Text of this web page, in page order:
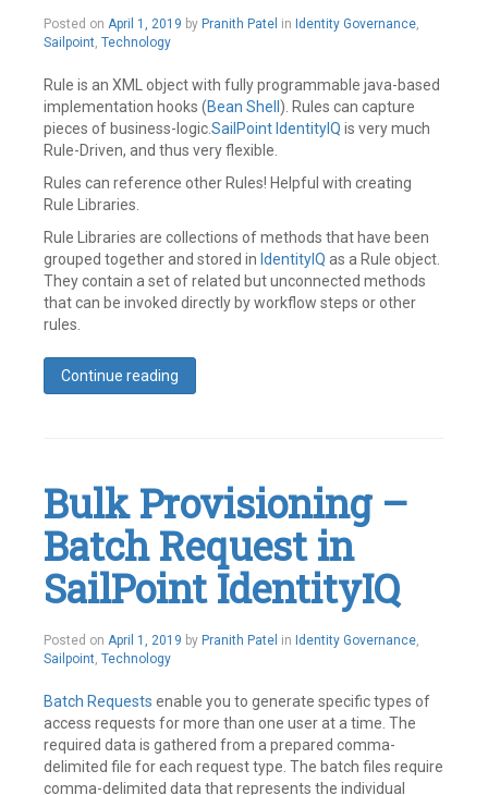
Posted on April 1, 2019 May
by Pranith Patel in Identity Governance,
Sailpoint, Technology
Rule is an XML object with fully programmable java-based
implementation hooks (Bean Shell ). Rules can capture
pieces of business-logic.SailPoint IdentityIQ is very much
Rule-Driven, and thus very flexible.
Rules can reference other Rules! Helpful with creating
Rule Libraries.
Rule Libraries are collections of methods that have been
grouped together and stored in IdentityIQ as a Rule object.
They contain a set of related but unconnected methods
that can be invoked directly by workflow steps or other
rules.
Continue reading
SailPoint
Leave
a
comment
Bulk Provisioning –
Batch Request in
SailPoint IdentityIQ
Posted on April 1, 2019 May
by Pranith Patel in Identity Governance,
Sailpoint, Technology
Batch Requests enable you to generate specific types of
access requests for more than one user at a time. The
required data is gathered from a prepared comma-
delimited file for each request type. The batch files require
comma-delimited data that represents the individual